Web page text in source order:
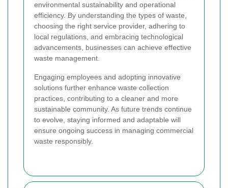
environmental sustainability and operational
efficiency. By understanding the types of waste,
choosing the right service provider, adhering to
local regulations, and embracing technological
advancements, businesses can achieve effective
waste management.
Engaging employees and adopting innovative
solutions further enhance waste collection
practices, contributing to a cleaner and more
sustainable community. As future trends continue
to evolve, staying informed and adaptable will
ensure ongoing success in managing commercial
waste responsibly.